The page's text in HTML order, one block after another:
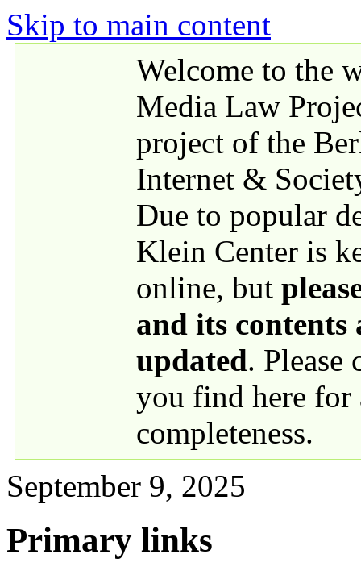
Skip to main content
Welcome to the
Media Law
project of the
Internet &
Due to popular
Klein Center is
online, but
and its contents
updated. Please
you find here for
completeness.
September 9, 2025
Primary links